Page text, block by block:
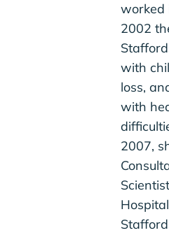
worked
2002
with
loss,
with
2007,